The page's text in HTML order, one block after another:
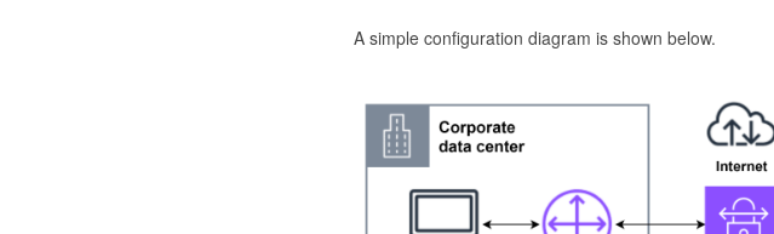
A simple configuration diagram is shown below.